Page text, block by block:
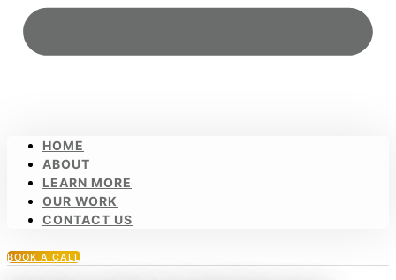
HOME
ABOUT
LEARN MORE
OUR WORK
CONTACT US
BOOK A CALL